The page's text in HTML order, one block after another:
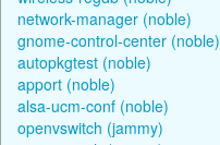
network-manager (noble)
gnome-control-center (noble)
autopkgtest (noble)
apport (noble)
alsa-ucm-conf (noble)
openvswitch (jammy)